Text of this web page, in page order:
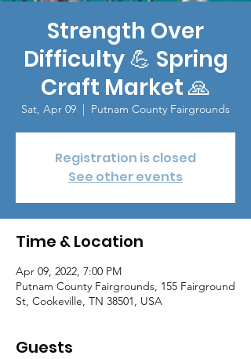
Strength Over
Difficulty 💪 Spring
Craft Market 🙏
Sat, Apr 09
  |
Putnam County Fairgrounds
Registration is closed
See other events
Time & Location
Apr 09, 2022, 7:00 PM
Putnam County Fairgrounds, 155 Fairground
St, Cookeville, TN 38501, USA
Guests